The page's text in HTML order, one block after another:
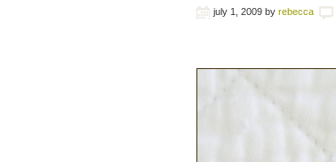
july 1, 2009 by rebecca